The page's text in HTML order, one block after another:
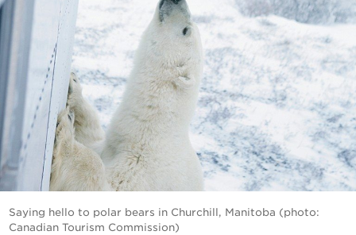
Saying hello to polar bears in Churchill, Manitoba (photo:
Canadian Tourism Commission)